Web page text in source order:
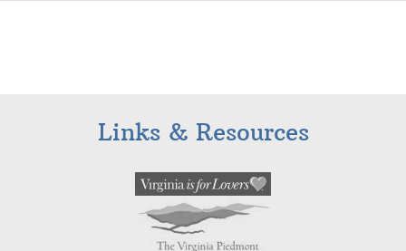
Links & Resources